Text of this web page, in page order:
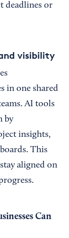
deadlines or
visibility
in one shared
AI tools
by
insights,
This
aligned on
Can